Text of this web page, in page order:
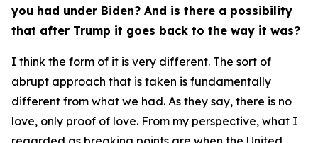
you had under Biden? And is there a possibility
that after Trump it goes back to the way it was?
I think the form of it is very different. The sort of
abrupt approach that is taken is fundamentally
different from what we had. As they say, there is no
love, only proof of love. From my perspective, what I